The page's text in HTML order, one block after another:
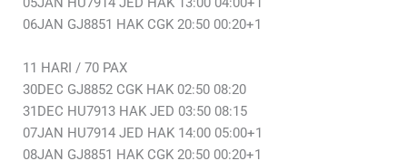
06JAN GJ8851 HAK CGK 20:50 00:20+1
11 HARI / 70 PAX
30DEC GJ8852 CGK HAK 02:50 08:20
31DEC HU7913 HAK JED 03:50 08:15
07JAN HU7914 JED HAK 14:00 05:00+1
08JAN GJ8851 HAK CGK 20:50 00:20+1